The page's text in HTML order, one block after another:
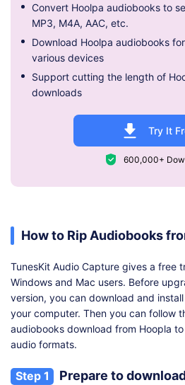
Convert Hoolpa audiobooks to
MP3, M4A, AAC, etc.
Download Hoolpa audiobooks
various devices
Support cutting the length of
downloads
Try It
600,000+
How to Rip Audiobooks
TunesKit Audio Capture gives a free
Windows and Mac users. Before
version, you can download and
your computer. Then you can follow
audiobooks download from Hoopla
audio formats.
Step 1
Prepare to